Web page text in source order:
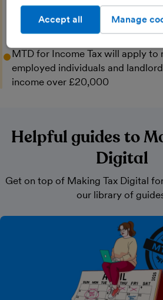
income over £30,000
April 2028
MTD for Income Tax will apply to
employed individuals and
income over £20,000
Helpful guides to
Digital
Get on top of Making Tax Digital
our library of
Manage
Accept all